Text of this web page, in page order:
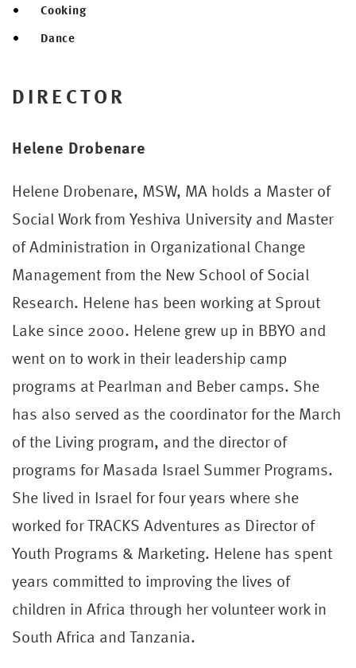
Cooking
Dance
DIRECTOR
Helene Drobenare
Helene Drobenare, MSW, MA holds a Master of
Social Work from Yeshiva University and Master
of Administration in Organizational Change
Management from the New School of Social
Research. Helene has been working at Sprout
Lake since 2000. Helene grew up in BBYO and
went on to work in their leadership camp
programs at Pearlman and Beber camps. She
has also served as the coordinator for the March
of the Living program, and the director of
programs for Masada Israel Summer Programs.
She lived in Israel for four years where she
worked for TRACKS Adventures as Director of
Youth Programs & Marketing. Helene has spent
years committed to improving the lives of
children in Africa through her volunteer work in
South Africa and Tanzania.